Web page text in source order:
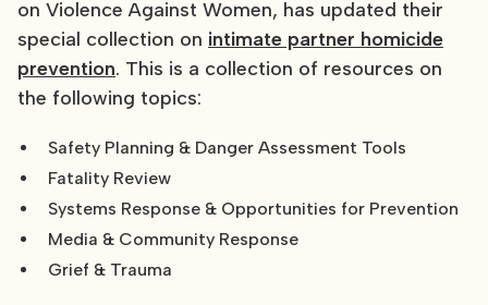
on Violence Against Women, has updated their
special collection on intimate partner homicide
prevention. This is a collection of resources on
the following topics:
Safety Planning & Danger Assessment Tools
Fatality Review
Systems Response & Opportunities for Prevention
Media & Community Response
Grief & Trauma